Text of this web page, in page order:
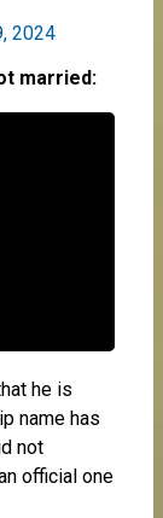
2024
married:
he is
name has
not
official one